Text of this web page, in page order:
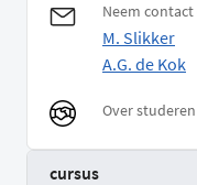
Neem
M. Slikker
A.G. de Kok
Over
cursus